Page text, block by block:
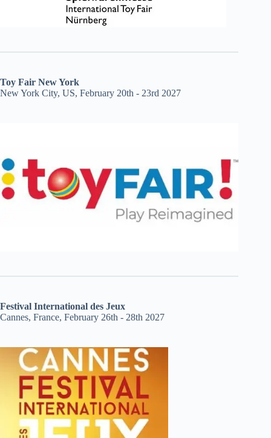
Toy Fair New York
New York City, US, February 20th - 23rd 2027
Festival International des Jeux
Cannes, France, February 26th - 28th 2027